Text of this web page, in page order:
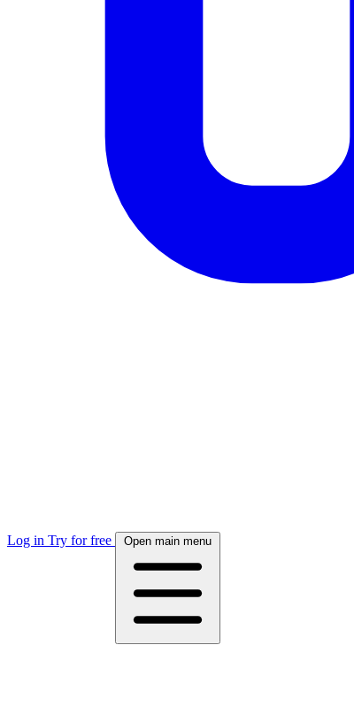
Log in Try for free Open main menu